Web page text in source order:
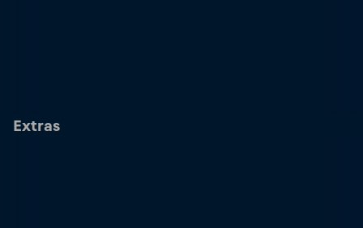
Extras